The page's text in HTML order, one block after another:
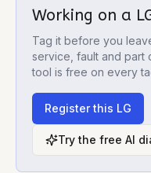
Working on a
Tag it before you
service, fault and part
tool is free on every
Register this LG
Try the free AI